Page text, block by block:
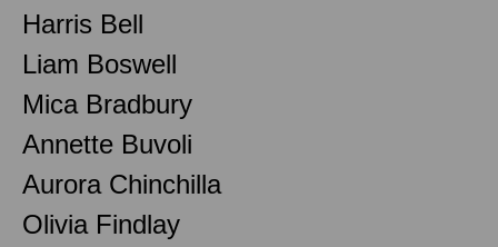
Harris Bell
Liam Boswell
Mica Bradbury
Annette Buvoli
Aurora Chinchilla
Olivia Findlay